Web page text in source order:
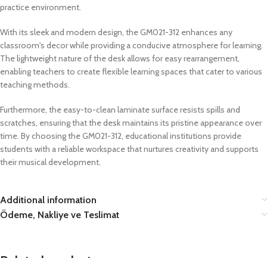
practice environment.
With its sleek and modern design, the GM021-312 enhances any
classroom's decor while providing a conducive atmosphere for learning.
The lightweight nature of the desk allows for easy rearrangement,
enabling teachers to create flexible learning spaces that cater to various
teaching methods.
Furthermore, the easy-to-clean laminate surface resists spills and
scratches, ensuring that the desk maintains its pristine appearance over
time. By choosing the GM021-312, educational institutions provide
students with a reliable workspace that nurtures creativity and supports
their musical development.
Additional information
Ödeme, Nakliye ve Teslimat